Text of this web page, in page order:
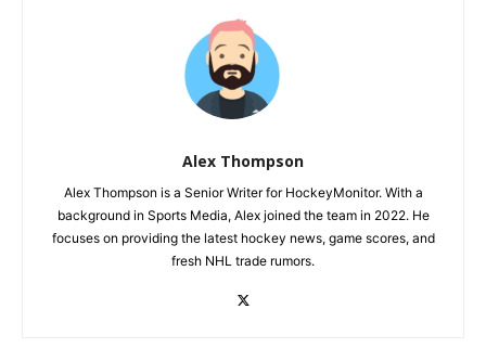
Alex Thompson
Alex Thompson is a Senior Writer for HockeyMonitor. With a
background in Sports Media, Alex joined the team in 2022. He
focuses on providing the latest hockey news, game scores, and
fresh NHL trade rumors.